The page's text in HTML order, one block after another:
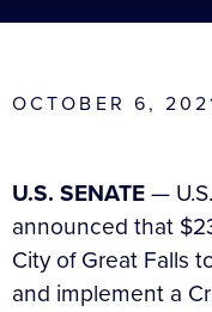
OCTOBER 6,
U.S. SENATE—
announced that
City of Great Falls
and implement a